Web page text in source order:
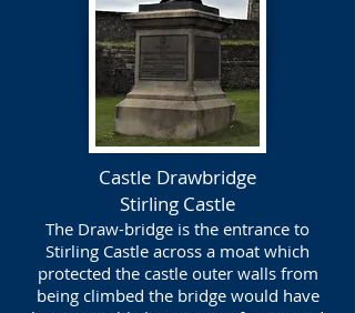
Castle Drawbridge
Stirling Castle
The Draw-bridge is the entrance to
Stirling Castle across a moat which
protected the castle outer walls from
being climbed the bridge would have